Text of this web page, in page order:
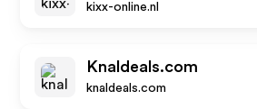
kixx-online.nl
Knaldeals.com
knaldeals.com